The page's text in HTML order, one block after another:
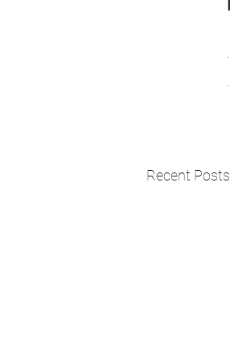
Recent Posts